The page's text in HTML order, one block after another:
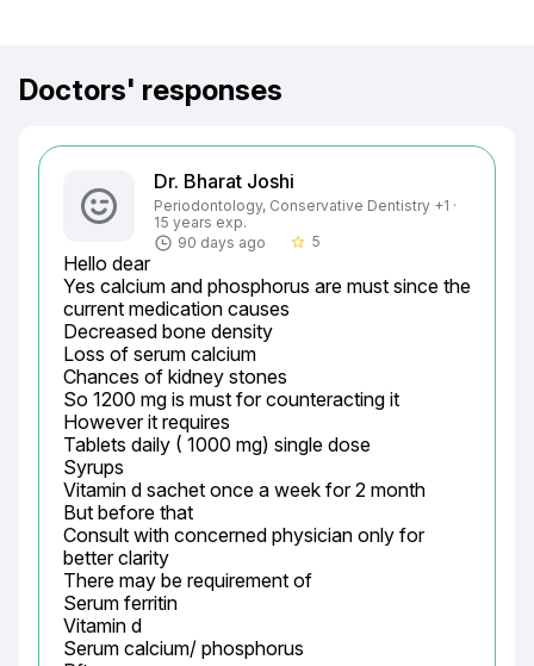
Doctors' responses
Dr. Bharat Joshi
Periodontology, Conservative Dentistry +1 ·
15 years exp.
90 days ago
star_border 5
Hello dear
Yes calcium and phosphorus are must since the
current medication causes
Decreased bone density
Loss of serum calcium
Chances of kidney stones
So 1200 mg is must for counteracting it
However it requires
Tablets daily ( 1000 mg) single dose
Syrups
Vitamin d sachet once a week for 2 month
But before that
Consult with concerned physician only for
better clarity
There may be requirement of
Serum ferritin
Vitamin d
Serum calcium/ phosphorus